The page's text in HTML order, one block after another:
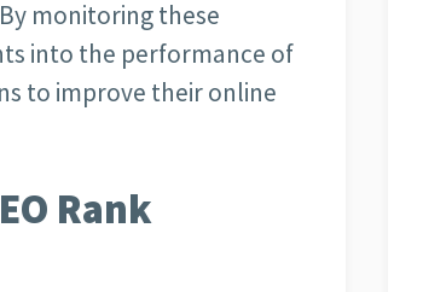
monitoring these
into the performance of
to improve their online
Rank